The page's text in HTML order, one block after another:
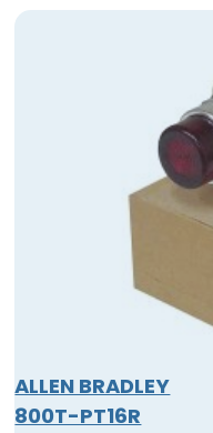
ALLEN BRADLEY
800T-PT16R